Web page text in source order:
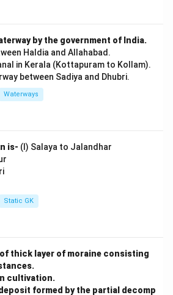
by the government of India.
Haldia and Allahabad.
in Kerala (Kottapuram to Kollam).
between Sadiya and Dhubri.
Waterways
is- (I) Salaya to Jalandhar
Static GK
of thick layer of moraine consisting
cultivation.
formed by the partial decomp